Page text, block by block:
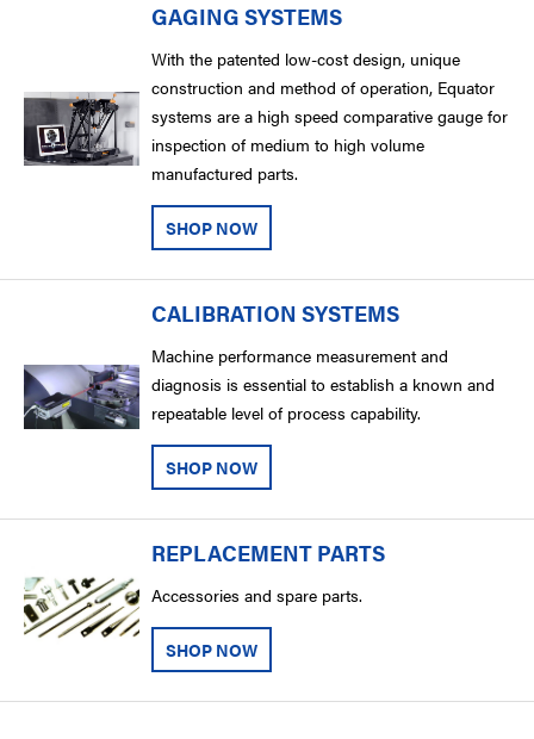
GAGING SYSTEMS
With the patented low-cost design, unique
construction and method of operation, Equator
systems are a high speed comparative gauge for
inspection of medium to high volume
manufactured parts.
SHOP NOW
CALIBRATION SYSTEMS
Machine performance measurement and
diagnosis is essential to establish a known and
repeatable level of process capability.
SHOP NOW
REPLACEMENT PARTS
Accessories and spare parts.
SHOP NOW